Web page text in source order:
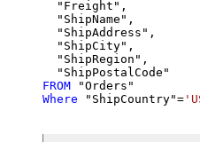
  "Freight",
  "ShipName",
  "ShipAddress",
  "ShipCity",
  "ShipRegion",
FROM
Where "ShipCountry"=